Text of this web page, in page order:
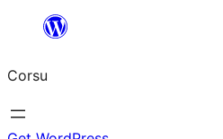
content
Corsu